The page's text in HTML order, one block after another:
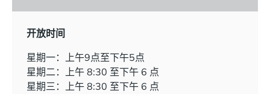
开放时间
星期一：上午9点至下午5点
星期二：上午 8:30 至下午 6 点
星期三：上午 8:30 至下午 6 点